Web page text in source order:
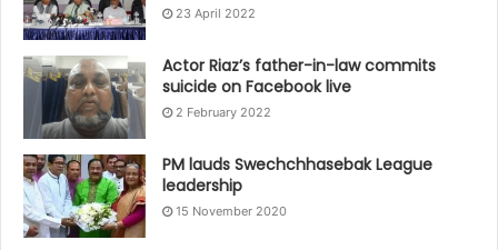
23 April 2022
Actor Riaz’s father-in-law commits
suicide on Facebook live
2 February 2022
PM lauds Swechchhasebak League
leadership
15 November 2020